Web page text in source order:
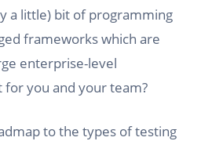
a little) bit of programming
frameworks which are
enterprise-level
for you and your team?
to the types of testing